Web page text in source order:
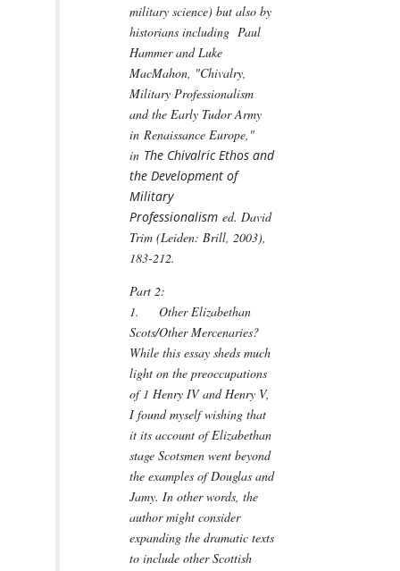
military science) but also by
historians including Paul
Hammer and Luke
MacMahon, "Chivalry,
Military Professionalism
and the Early Tudor Army
in Renaissance Europe,"
in The Chivalric Ethos and
the Development of
Military
Professionalism ed. David
Trim (Leiden: Brill, 2003),
183-212.
Part 2:
1. Other Elizabethan
Scots/Other Mercenaries?
While this essay sheds much
light on the preoccupations
of 1 Henry IV and Henry V,
I found myself wishing that
it its account of Elizabethan
stage Scotsmen went beyond
the examples of Douglas and
Jamy. In other words, the
author might consider
expanding the dramatic texts
to include other Scottish